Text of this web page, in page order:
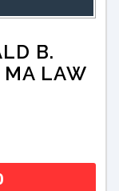
B.
LAW